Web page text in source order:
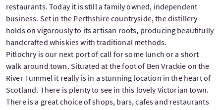
restaurants. Today it is still a family owned, independent
business. Set in the Perthshire countryside, the distillery
holds on vigorously to its artisan roots, producing beautifully
handcrafted whiskies with traditional methods.
Pitlochry is our next port of call for some lunch or a short
walk around town. Situated at the foot of Ben Vrackie on the
River Tummel it really is in a stunning location in the heart of
Scotland. There is plenty to see in this lovely Victorian town.
There is a great choice of shops, bars, cafes and restaurants